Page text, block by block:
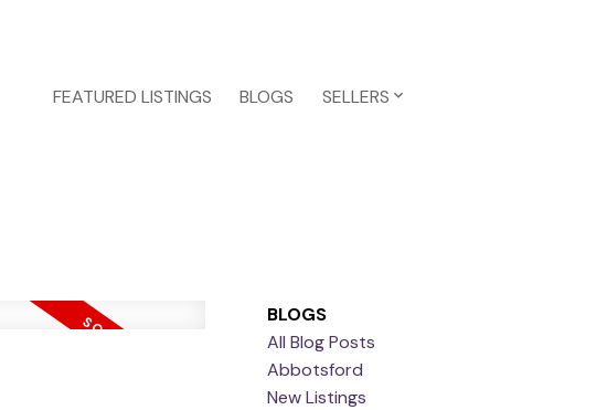
FEATURED LISTINGS BLOGS SELLERS
BLOGS
All Blog Posts
Abbotsford
New Listings